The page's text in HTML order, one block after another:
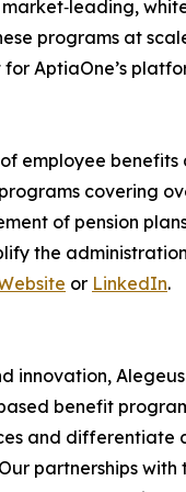
programs at
AptiaOne’s
employee benefits
covering
of pension
the
or LinkedIn.
innovation,
benefit
and
partnerships